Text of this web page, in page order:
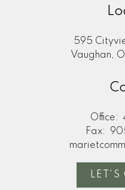
595
Vaughan,
Office:
Fax:
LET'S